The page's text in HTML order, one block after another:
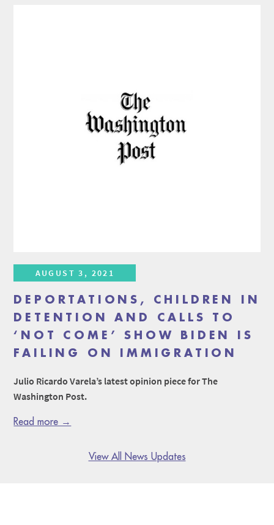
AUGUST 3, 2021
DEPORTATIONS, CHILDREN IN
DETENTION AND CALLS TO
‘NOT COME’ SHOW BIDEN IS
FAILING ON IMMIGRATION
Julio Ricardo Varela’s latest opinion piece for The
Washington Post.
Read more →
View All News Updates